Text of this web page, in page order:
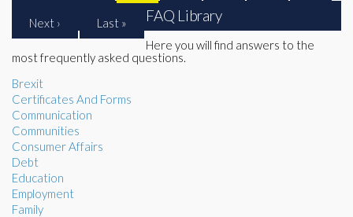
Next › Last » FAQ Library
Here you will find answers to the
most frequently asked questions.
Brexit
Certificates And Forms
Communication
Communities
Consumer Affairs
Debt
Education
Employment
Family